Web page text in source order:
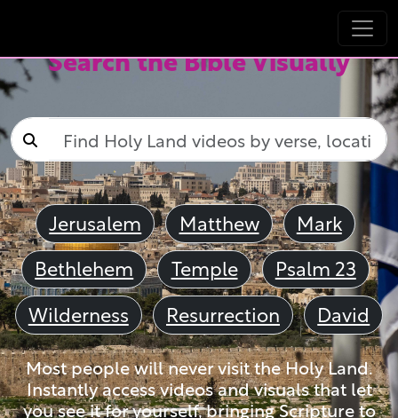
Search the Bible Visually
Jerusalem Matthew
Mark
Bethlehem
Temple
Psalm 23
Wilderness
Resurrection David
Most people will never visit the Holy Land.
Instantly access videos and visuals that let
you see it for yourself, bringing Scripture to